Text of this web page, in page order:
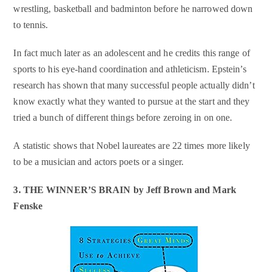
wrestling, basketball and badminton before he narrowed down
to tennis.
In fact much later as an adolescent and he credits this range of
sports to his eye-hand coordination and athleticism. Epstein’s
research has shown that many successful people actually didn’t
know exactly what they wanted to pursue at the start and they
tried a bunch of different things before zeroing in on one.
A statistic shows that Nobel laureates are 22 times more likely
to be a musician and actors poets or a singer.
3. THE WINNER’S BRAIN by Jeff Brown and Mark
Fenske